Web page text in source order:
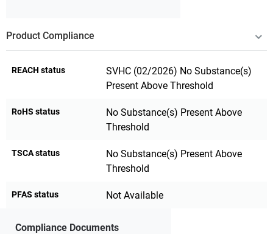
Product Compliance
REACH status
SVHC (02/2026) No Substance(s)
Present Above Threshold
RoHS status
No Substance(s) Present Above
Threshold
TSCA status
No Substance(s) Present Above
Threshold
PFAS status Not Available
Compliance Documents